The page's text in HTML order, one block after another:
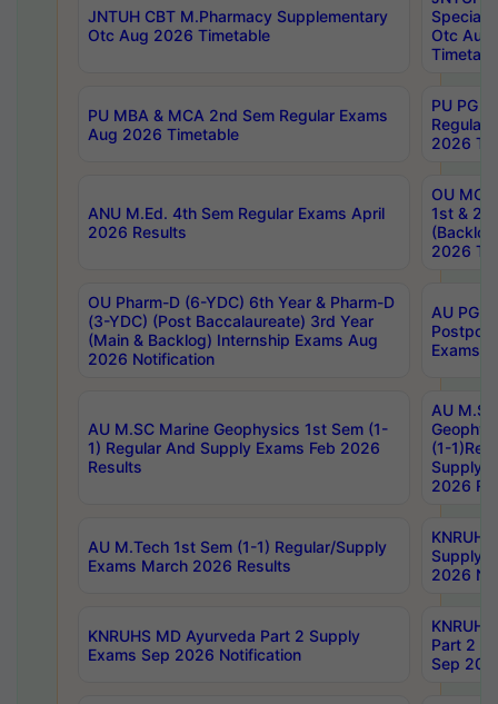
JNTUH CBT M.Pharmacy Supplementary
Otc Aug 2026 Timetable
Special
Otc Aug
PU MBA & MCA 2nd Sem Regular Exams
Aug 2026 Timetable
PU PG
Regular
2026
ANU M.Ed. 4th Sem Regular Exams April
2026 Results
OU MCA
1st &
2026
OU Pharm-D (6-YDC) 6th Year & Pharm-D
(3-YDC) (Post Baccalaureate) 3rd Year
(Main & Backlog) Internship Exams Aug
2026 Notification
AU PG,
Exams
AU M.SC Marine Geophysics 1st Sem (1-
1) Regular And Supply Exams Feb 2026
Results
AU
(1-
Supply
2026
AU M.Tech 1st Sem (1-1) Regular/Supply
Exams March 2026 Results
Supply
2026
KNRUHS MD Ayurveda Part 2 Supply
Exams Sep 2026 Notification
Part 2
Sep